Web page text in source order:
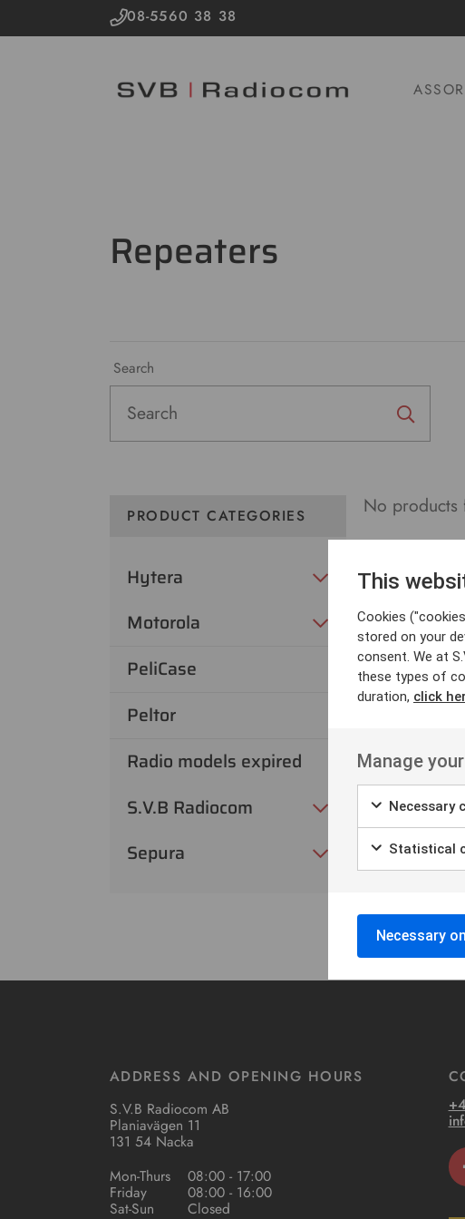
08-5560 38 38
Repeaters
Search
PRODUCT CATEGORIES
Hytera
Motorola
PeliCase
Peltor
Radio models expired
S.V.B Radiocom
Sepura
No products
ADDRESS AND OPENING HOURS
S.V.B Radiocom AB
Planiavägen 11
131 54 Nacka
Mon-Thurs
08:00 - 17:00
Friday 08:00 - 16:00
Sat-Sun Closed
This
Cookies
stored on your
consent. We at
these types of
duration, click
Manage
Necessary
Statistical
Necessary